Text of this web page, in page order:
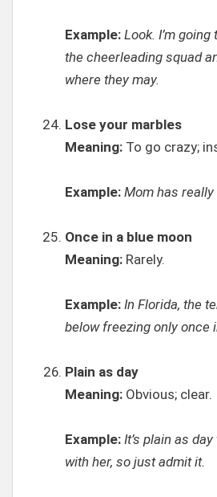
Example: Look. I’m
the cheerleading squad
where they may.
Lose your marbles
Meaning: To go crazy;
Example: Mom has
Once in a blue moon
Meaning: Rarely.
Example: In Florida, the
below freezing only once
Plain as day
Meaning: Obvious; clear.
Example: It’s plain as
with her, so just admit it.